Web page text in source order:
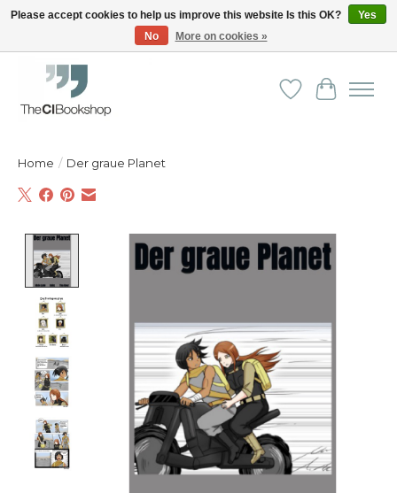
Friendly personal service - Delivery in Europe and beyond
WishlistCart
Home / Der graue Planet
Product image slideshow Items
Please accept cookies to help us improve this website Is this OK?
Yes
No
More on cookies »